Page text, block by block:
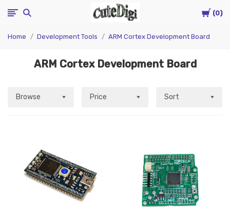
Cart
0
CuteDigi
Home Development Tools ARM Cortex Development Board
ARM Cortex Development Board
Browse Price Sort